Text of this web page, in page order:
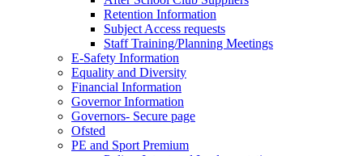
Retention Information
Subject Access requests
Staff Training/Planning Meetings
E-Safety Information
Equality and Diversity
Financial Information
Governor Information
Governors- Secure page
Ofsted
PE and Sport Premium